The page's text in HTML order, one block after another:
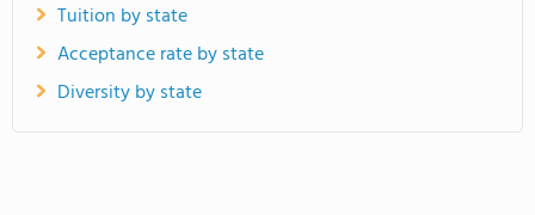
Tuition by state
Acceptance rate by state
Diversity by state